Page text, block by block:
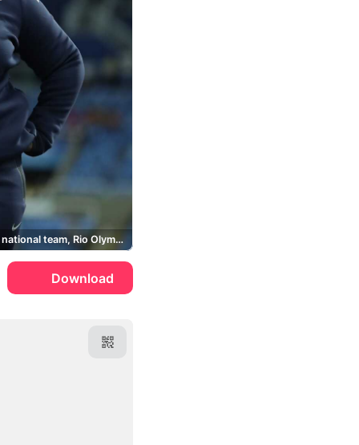
Germany national team, Rio Olympics
Download